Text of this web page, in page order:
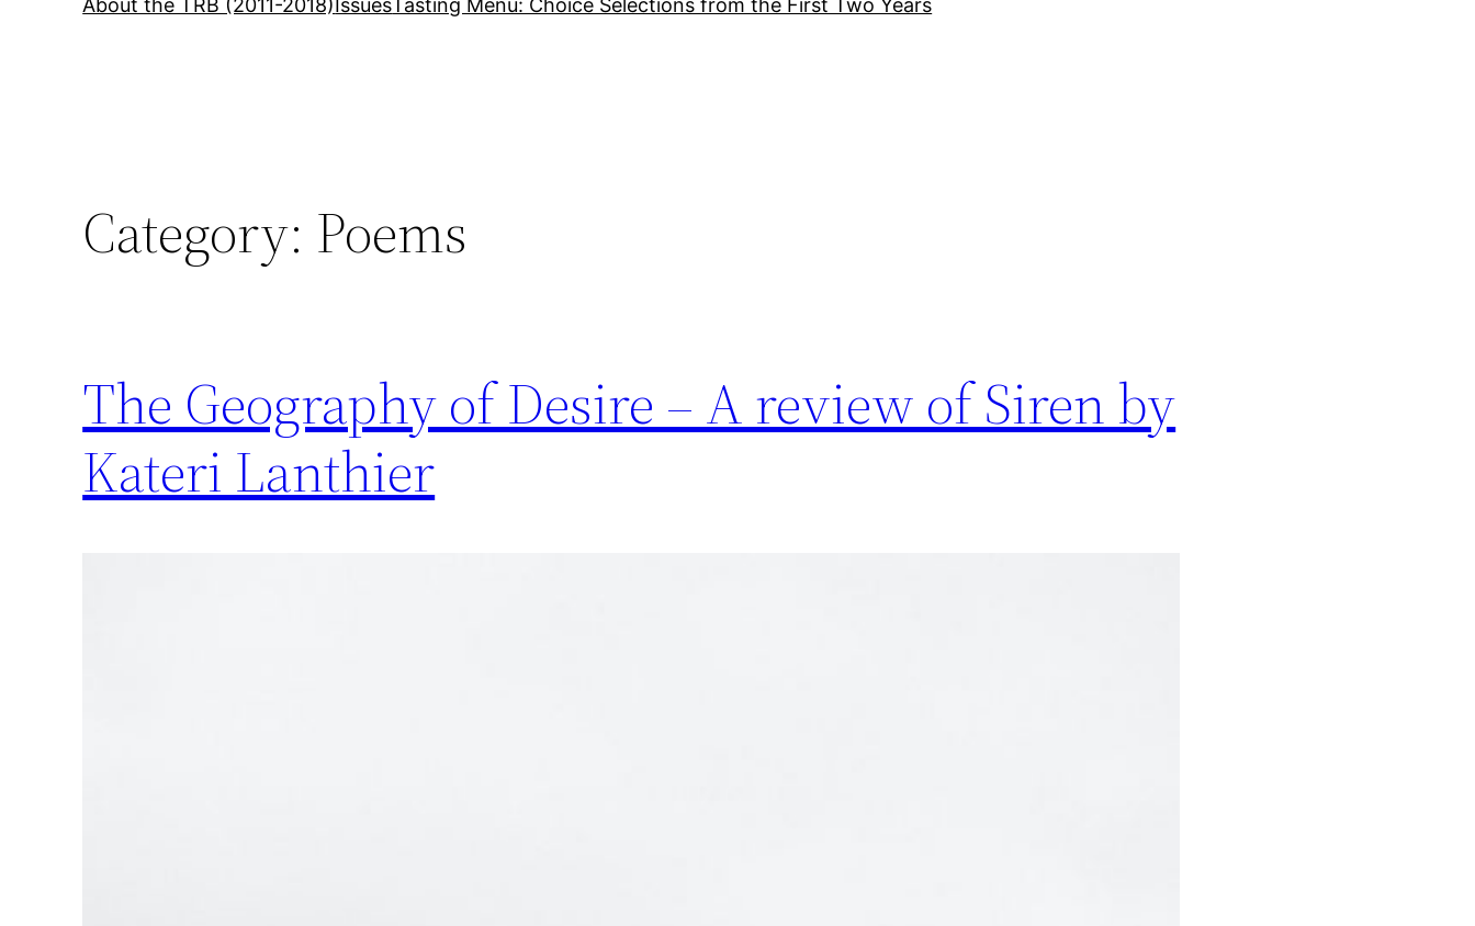
About the TRB (2011-2018) Issues Tasting Menu: Choice Selections from the First Two Years
Category: Poems
The Geography of Desire – A review of Siren by
Kateri Lanthier